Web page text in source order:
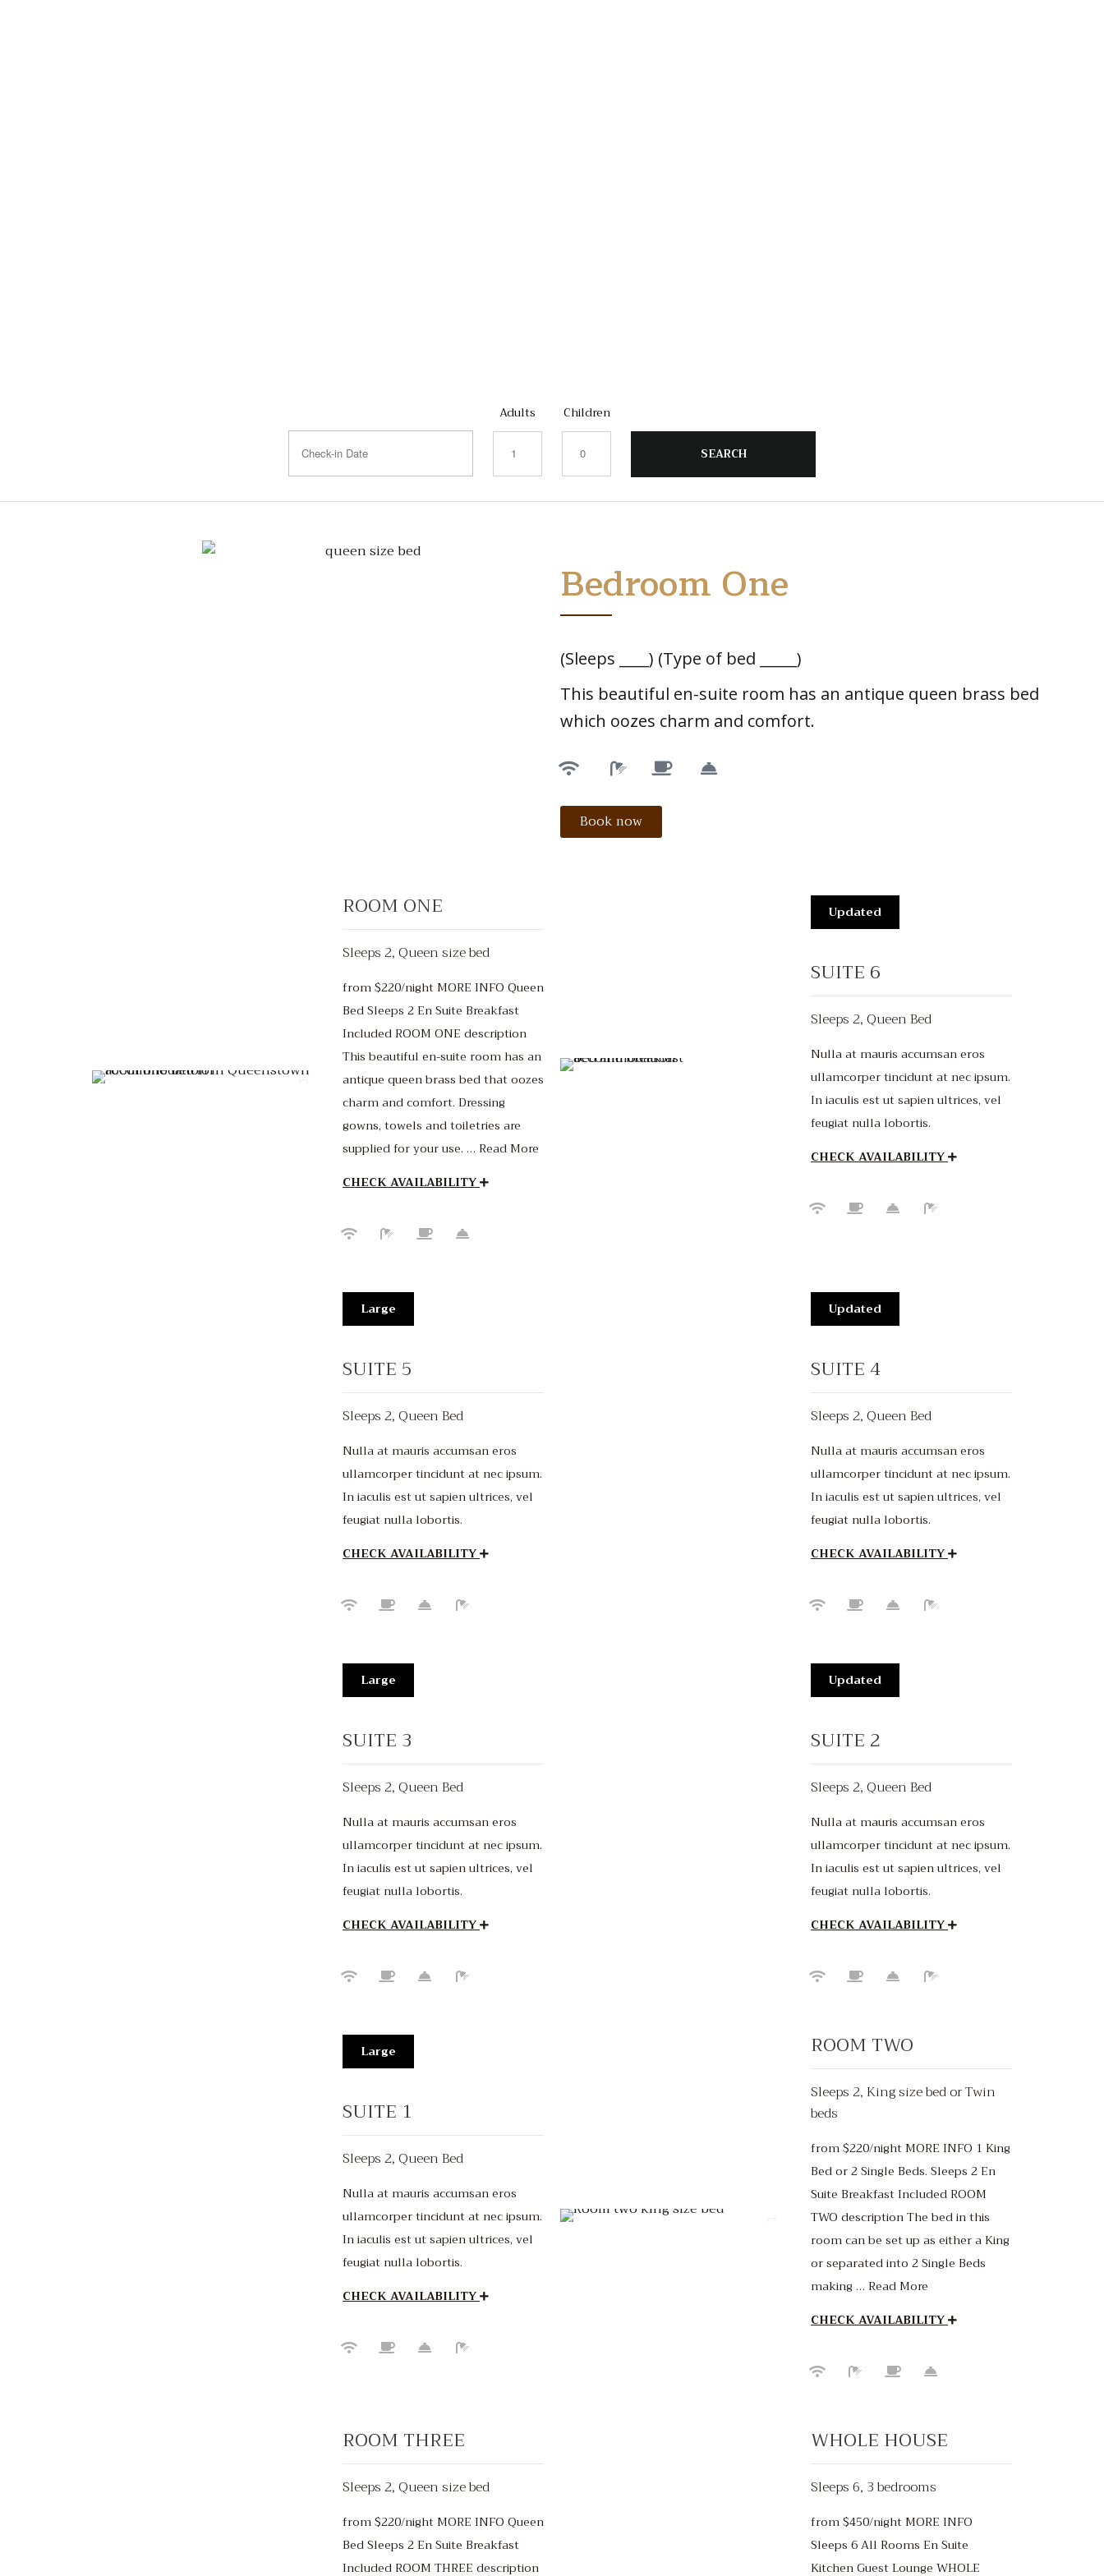
Adults Children
Bedroom One
(Sleeps ____) (Type of bed _____)
This beautiful en-suite room has an antique queen brass bed
which oozes charm and comfort.
Book now
ROOM ONE
Sleeps 2, Queen size bed
from $220/night MORE INFO Queen
Bed Sleeps 2 En Suite Breakfast
Included ROOM ONE description
This beautiful en-suite room has an
antique queen brass bed that oozes
charm and comfort. Dressing
gowns, towels and toiletries are
supplied for your use. … Read More
CHECK AVAILABILITY
Updated
SUITE 6
Sleeps 2, Queen Bed
Nulla at mauris accumsan eros
ullamcorper tincidunt at nec ipsum.
In iaculis est ut sapien ultrices, vel
feugiat nulla lobortis.
CHECK AVAILABILITY
Large
SUITE 5
Sleeps 2, Queen Bed
Nulla at mauris accumsan eros
ullamcorper tincidunt at nec ipsum.
In iaculis est ut sapien ultrices, vel
feugiat nulla lobortis.
CHECK AVAILABILITY
Updated
SUITE 4
Sleeps 2, Queen Bed
Nulla at mauris accumsan eros
ullamcorper tincidunt at nec ipsum.
In iaculis est ut sapien ultrices, vel
feugiat nulla lobortis.
CHECK AVAILABILITY
Large
SUITE 3
Sleeps 2, Queen Bed
Nulla at mauris accumsan eros
ullamcorper tincidunt at nec ipsum.
In iaculis est ut sapien ultrices, vel
feugiat nulla lobortis.
CHECK AVAILABILITY
Updated
SUITE 2
Sleeps 2, Queen Bed
Nulla at mauris accumsan eros
ullamcorper tincidunt at nec ipsum.
In iaculis est ut sapien ultrices, vel
feugiat nulla lobortis.
CHECK AVAILABILITY
Large
SUITE 1
Sleeps 2, Queen Bed
Nulla at mauris accumsan eros
ullamcorper tincidunt at nec ipsum.
In iaculis est ut sapien ultrices, vel
feugiat nulla lobortis.
CHECK AVAILABILITY
ROOM TWO
Sleeps 2, King size bed or Twin
beds
from $220/night MORE INFO 1 King
Bed or 2 Single Beds. Sleeps 2 En
Suite Breakfast Included ROOM
TWO description The bed in this
room can be set up as either a King
or separated into 2 Single Beds
making … Read More
CHECK AVAILABILITY
ROOM THREE
Sleeps 2, Queen size bed
from $220/night MORE INFO Queen
Bed Sleeps 2 En Suite Breakfast
Included ROOM THREE description
WHOLE HOUSE
Sleeps 6, 3 bedrooms
from $450/night MORE INFO
Sleeps 6 All Rooms En Suite
Kitchen Guest Lounge WHOLE